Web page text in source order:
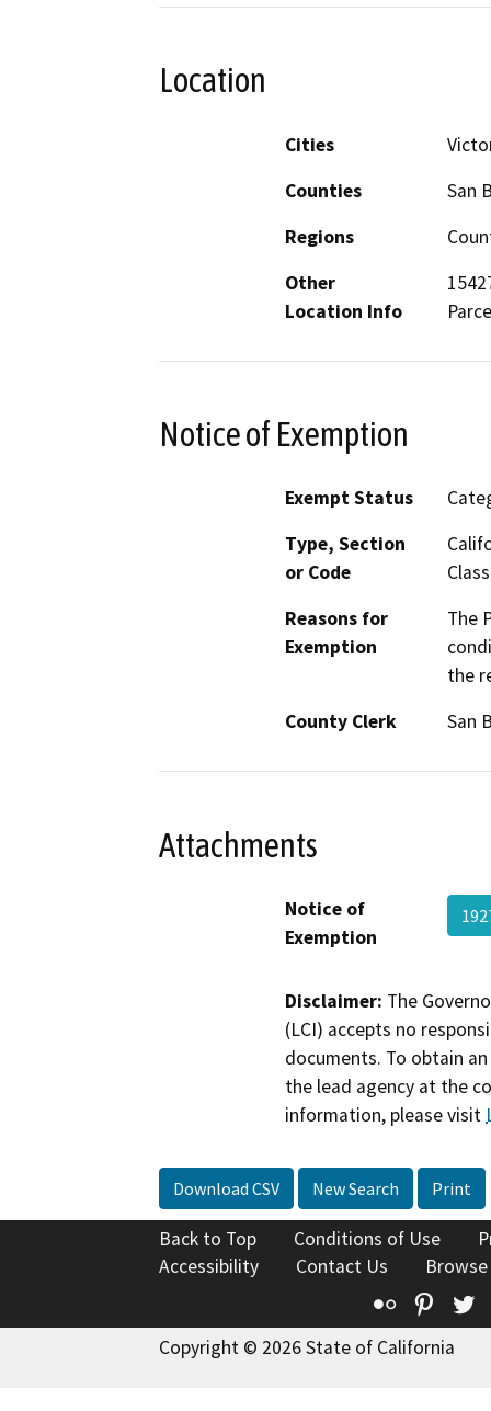
Location
Cities
Counties
San
Regions
Other
Location Info
Notice of Exemption
Exempt Status
Type, Section
or Code
Reasons for
Exemption
The
the
County Clerk
San
Attachments
Notice of
Exemption
Disclaimer: The
(LCI) accepts no
documents. To obtain
the lead agency at the
information, please visit
Download CSV New Search Print
Back to Top Conditions of Use
Accessibility
Contact Us
Flickr
Copyright © 2026 State of California